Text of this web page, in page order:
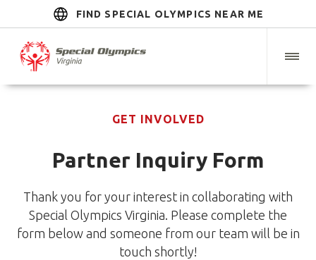
FIND SPECIAL OLYMPICS NEAR ME
GET INVOLVED
Partner Inquiry Form
Thank you for your interest in collaborating with
Special Olympics Virginia. Please complete the
form below and someone from our team will be in
touch shortly!